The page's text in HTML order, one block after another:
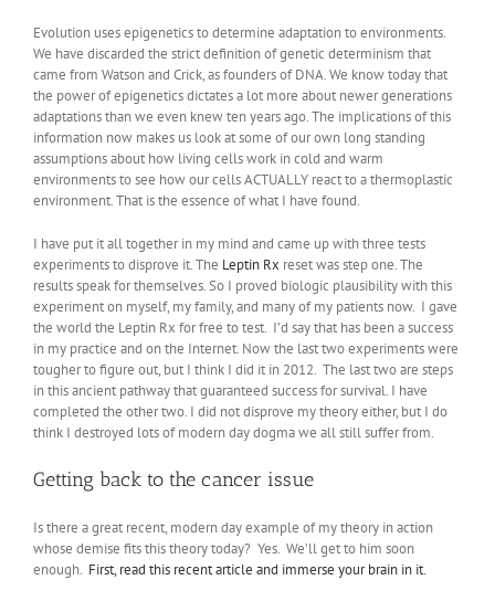
Evolution uses epigenetics to determine adaptation to environments.
We have discarded the strict definition of genetic determinism that
came from Watson and Crick, as founders of DNA. We know today that
the power of epigenetics dictates a lot more about newer generations
adaptations than we even knew ten years ago. The implications of this
information now makes us look at some of our own long standing
assumptions about how living cells work in cold and warm
environments to see how our cells ACTUALLY react to a thermoplastic
environment. That is the essence of what I have found.
I have put it all together in my mind and came up with three tests
experiments to disprove it. The Leptin Rx reset was step one. The
results speak for themselves. So I proved biologic plausibility with this
experiment on myself, my family, and many of my patients now. I gave
the world the Leptin Rx for free to test. I’d say that has been a success
in my practice and on the Internet. Now the last two experiments were
tougher to figure out, but I think I did it in 2012. The last two are steps
in this ancient pathway that guaranteed success for survival. I have
completed the other two. I did not disprove my theory either, but I do
think I destroyed lots of modern day dogma we all still suffer from.
Getting back to the cancer issue
Is there a great recent, modern day example of my theory in action
whose demise fits this theory today? Yes. We’ll get to him soon
enough. First, read this recent article and immerse your brain in it.